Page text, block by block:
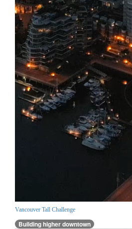
Vancouver Tall Challenge
Building higher downtown